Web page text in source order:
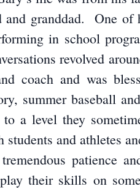
granddad. One of
in school
revolved
coach and was
summer baseball
a level they
students and athletes
patience
their skills on